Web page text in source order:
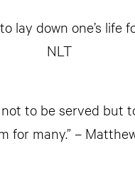
down one’s life
NLT
to be served but
for many.” –